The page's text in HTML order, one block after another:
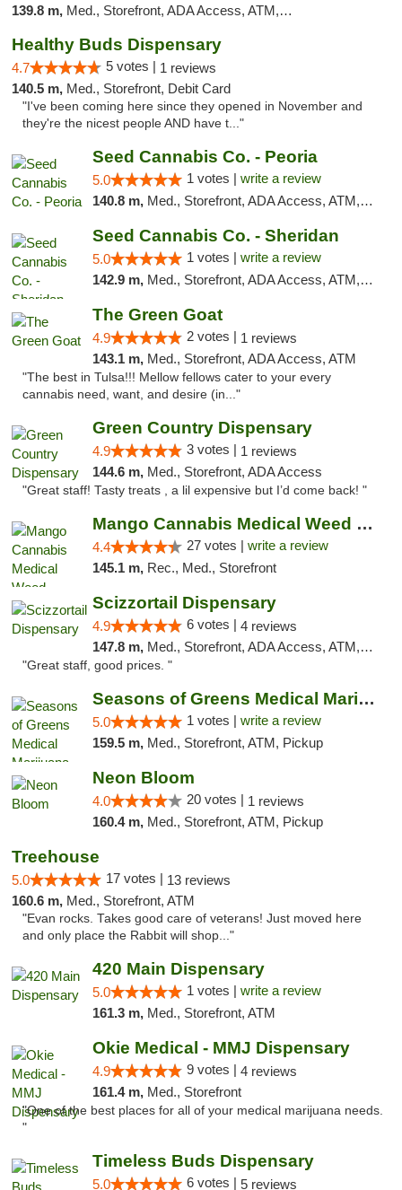
139.8 m, Med., Storefront, ADA Access, ATM, Debit Card, Pickup
Healthy Buds Dispensary
4.7 5 votes | 1 reviews
140.5 m, Med., Storefront, Debit Card
"I've been coming here since they opened in November and
they're the nicest people AND have t..."
Seed Cannabis Co. - Peoria
5.0 1 votes | write a review
140.8 m, Med., Storefront, ADA Access, ATM, Debit Card, Pickup
Seed Cannabis Co. - Sheridan
5.0 1 votes | write a review
142.9 m, Med., Storefront, ADA Access, ATM, Debit Card, Pickup
The Green Goat
4.9 2 votes | 1 reviews
143.1 m, Med., Storefront, ADA Access, ATM
"The best in Tulsa!!! Mellow fellows cater to your every
cannabis need, want, and desire (in..."
Green Country Dispensary
4.9 3 votes | 1 reviews
144.6 m, Med., Storefront, ADA Access
"Great staff! Tasty treats , a lil expensive but I’d come back! "
Mango Cannabis Medical Weed Dispensary Tulsa
4.4 27 votes | write a review
145.1 m, Rec., Med., Storefront
Scizzortail Dispensary
4.9 6 votes | 4 reviews
147.8 m, Med., Storefront, ADA Access, ATM, Debit Card
"Great staff, good prices. "
Seasons of Greens Medical Marijuana Dispen...
5.0 1 votes | write a review
159.5 m, Med., Storefront, ATM, Pickup
Neon Bloom
4.0 20 votes | 1 reviews
160.4 m, Med., Storefront, ATM, Pickup
Treehouse
5.0 17 votes | 13 reviews
160.6 m, Med., Storefront, ATM
"Evan rocks. Takes good care of veterans! Just moved here
and only place the Rabbit will shop..."
420 Main Dispensary
5.0 1 votes | write a review
161.3 m, Med., Storefront, ATM
Okie Medical - MMJ Dispensary
4.9 9 votes | 4 reviews
161.4 m, Med., Storefront
"One of the best places for all of your medical marijuana needs.
"
Timeless Buds Dispensary
5.0 6 votes | 5 reviews